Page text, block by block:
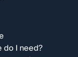
do I need?